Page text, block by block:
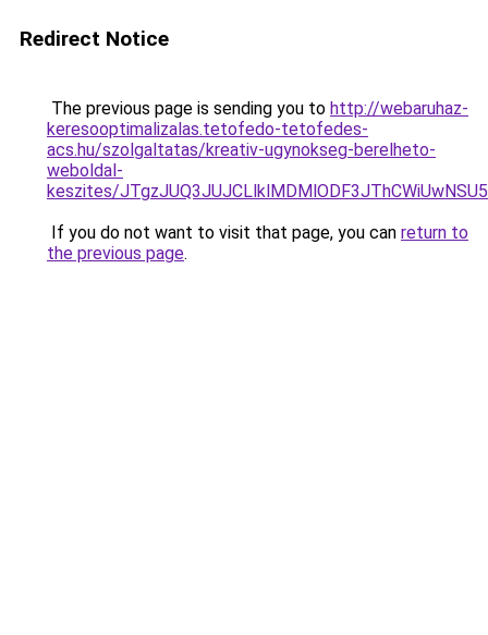
Redirect Notice
The previous page is sending you to http://webaruhaz-
keresooptimalizalas.tetofedo-tetofedes-
acs.hu/szolgaltatas/kreativ-ugynokseg-berelheto-
weboldal-
keszites/
If you do not want to visit that page, you can return to
the previous page.